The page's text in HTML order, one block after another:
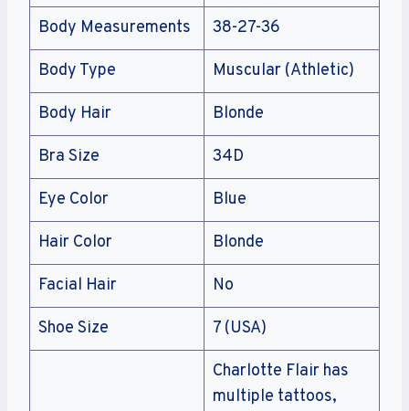
Body Measurements 38-27-36
Body Type Muscular (Athletic)
Body Hair Blonde
Bra Size 34D
Eye Color Blue
Hair Color Blonde
Facial Hair No
Shoe Size 7 (USA)
Charlotte Flair has
multiple tattoos,